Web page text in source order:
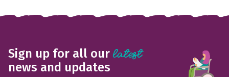
Sign up for all ourlatest
news and updates